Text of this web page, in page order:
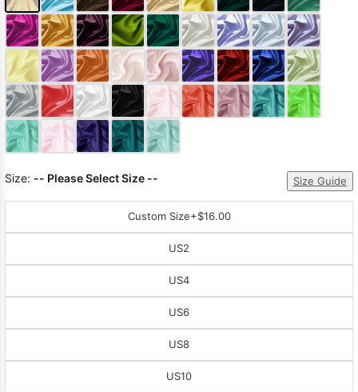
Size: -- Please Select Size -- Size Guide
Custom Size+$16.00
US2
US4
US6
US8
US10